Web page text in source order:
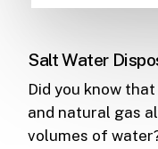
Salt Water
Did you know
and natural gas
volumes of